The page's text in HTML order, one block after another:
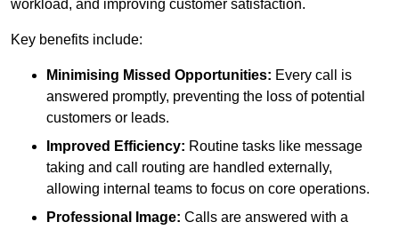
workload, and improving customer satisfaction.
Key benefits include:
Minimising Missed Opportunities: Every call is
answered promptly, preventing the loss of potential
customers or leads.
Improved Efficiency: Routine tasks like message
taking and call routing are handled externally,
allowing internal teams to focus on core operations.
Professional Image: Calls are answered with a